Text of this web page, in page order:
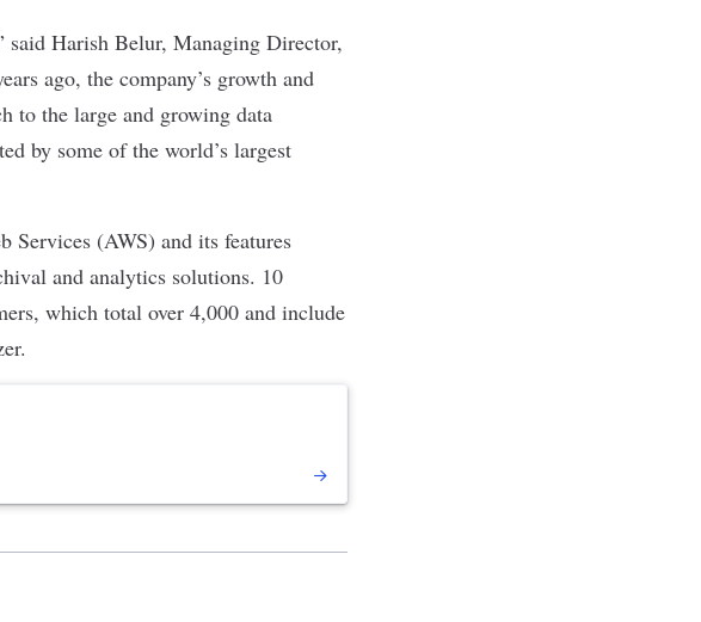
Harish Belur, Managing Director,
ago, the company’s growth and
to the large and growing data
by some of the world’s largest
Services (AWS) and its features
and analytics solutions. 10
which total over 4,000 and include